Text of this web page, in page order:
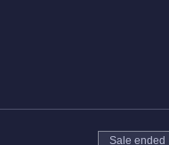
Sale ended